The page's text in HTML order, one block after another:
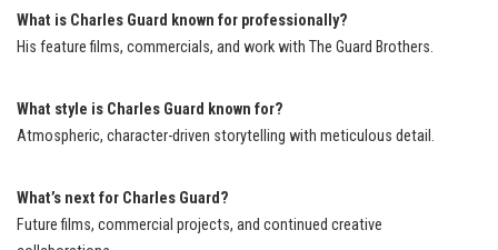
What is Charles Guard known for professionally?
His feature films, commercials, and work with The Guard Brothers.
What style is Charles Guard known for?
Atmospheric, character-driven storytelling with meticulous detail.
What’s next for Charles Guard?
Future films, commercial projects, and continued creative